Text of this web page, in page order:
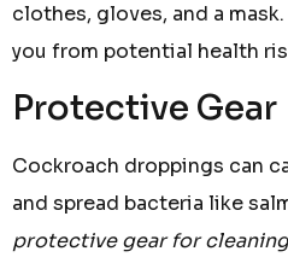
clothes, gloves, and a
you from potential health
Protective Gear
Cockroach droppings can
and spread bacteria like
protective gear for